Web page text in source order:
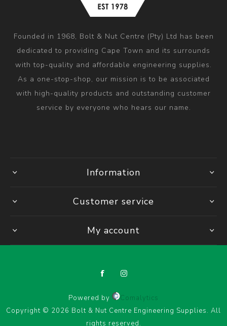
Founded in 1968, Bolt & Nut Centre (Pty) Ltd has been
dedicated to providing Cape Town and its surrounds
with top-quality and affordable engineering supplies.
As a one-stop-shop, our mission is to be associated
with high-quality products and outstanding customer
service by everyone who hears our name.
Information
Customer service
My account
Powered by
Comalytics
Copyright © 2026 Bolt & Nut Centre Engineering Supplies. All
rights reserved.